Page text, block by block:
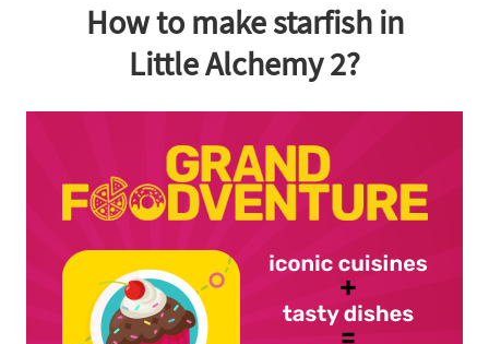
How to make starfish in
Little Alchemy 2?